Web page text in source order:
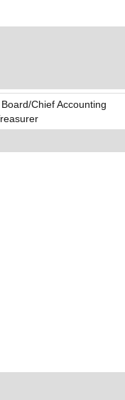
Chief Accounting